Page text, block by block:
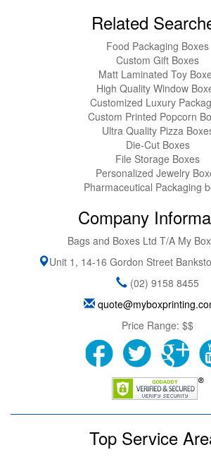
Related
Food Packaging Boxes
Custom Gift Boxes
Matt Laminated Toy
High Quality Window
Customized Luxury
Custom Printed Popcorn
Ultra Quality Pizza
Die-Cut Boxes
File Storage Boxes
Personalized Jewelry
Pharmaceutical Packaging
Company
Bags and Boxes Ltd T/A My
Unit 1, 14-16 Gordon Street
(02) 9158 8455
Price Range: $$
Top Service